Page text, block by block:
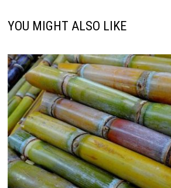
YOU MIGHT ALSO LIKE